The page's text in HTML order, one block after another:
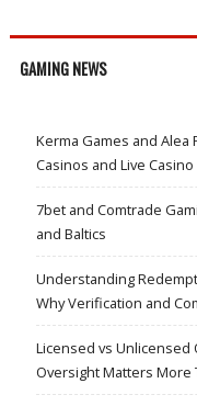
GAMING NEWS
Kerma Games and
Casinos and Live Casino
7bet and Comtrade
and Baltics
Understanding
Why Verification and
Licensed vs Unlicensed
Oversight Matters More